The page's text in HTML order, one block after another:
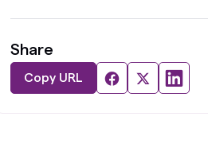
Share
Copy URL